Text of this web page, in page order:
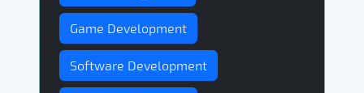
Game Development
Software Development